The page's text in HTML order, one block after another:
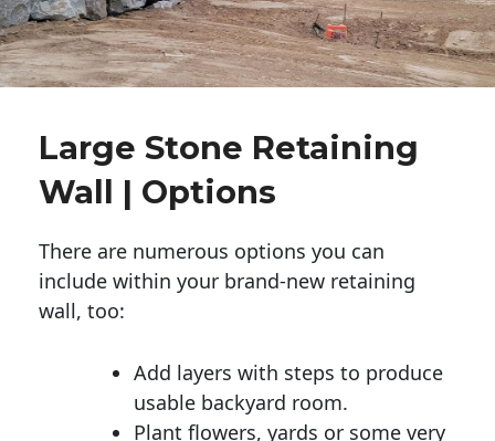
Large Stone Retaining
Wall | Options
There are numerous options you can
include within your brand-new retaining
wall, too:
Add layers with steps to produce
usable backyard room.
Plant flowers, yards or some very